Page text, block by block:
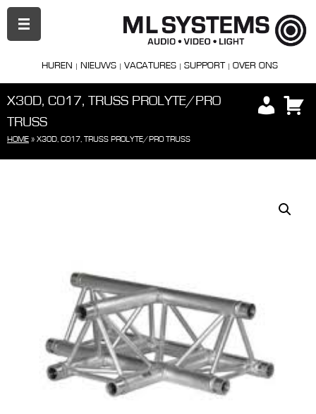
HUREN NIEUWS VACATURES SUPPORT OVER ONS
PRIMAIR
MENU
X30D, C017, TRUSS PROLYTE/PRO
TRUSS
HOME » X30D, C017, TRUSS PROLYTE/PRO TRUSS